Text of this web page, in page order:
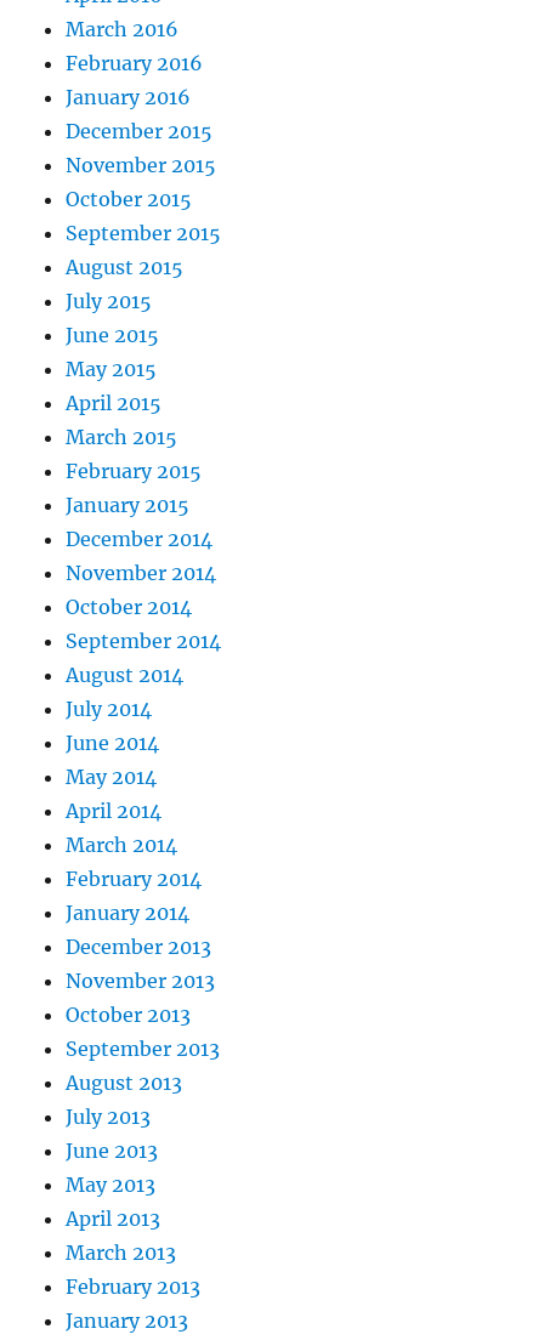
March 2016
February 2016
January 2016
December 2015
November 2015
October 2015
September 2015
August 2015
July 2015
June 2015
May 2015
April 2015
March 2015
February 2015
January 2015
December 2014
November 2014
October 2014
September 2014
August 2014
July 2014
June 2014
May 2014
April 2014
March 2014
February 2014
January 2014
December 2013
November 2013
October 2013
September 2013
August 2013
July 2013
June 2013
May 2013
April 2013
March 2013
February 2013
January 2013